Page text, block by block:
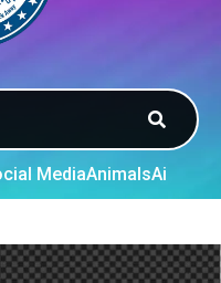
MediaAnimalsAi